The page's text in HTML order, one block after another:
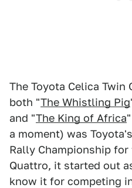
The Toyota Celica Twin
both "The Whistling Pig
and "The King of Africa
a moment) was
Rally Championship
Quattro, it started out
know it for competing